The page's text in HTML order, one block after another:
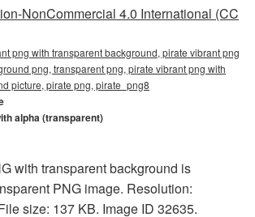
NonCommercial 4.0 International (CC
png with transparent background, pirate vibrant png
png, transparent png, pirate vibrant png with
picture, pirate png, pirate_png8
alpha (transparent)
with transparent background is
PNG image. Resolution:
size: 137 KB. Image ID 32635.